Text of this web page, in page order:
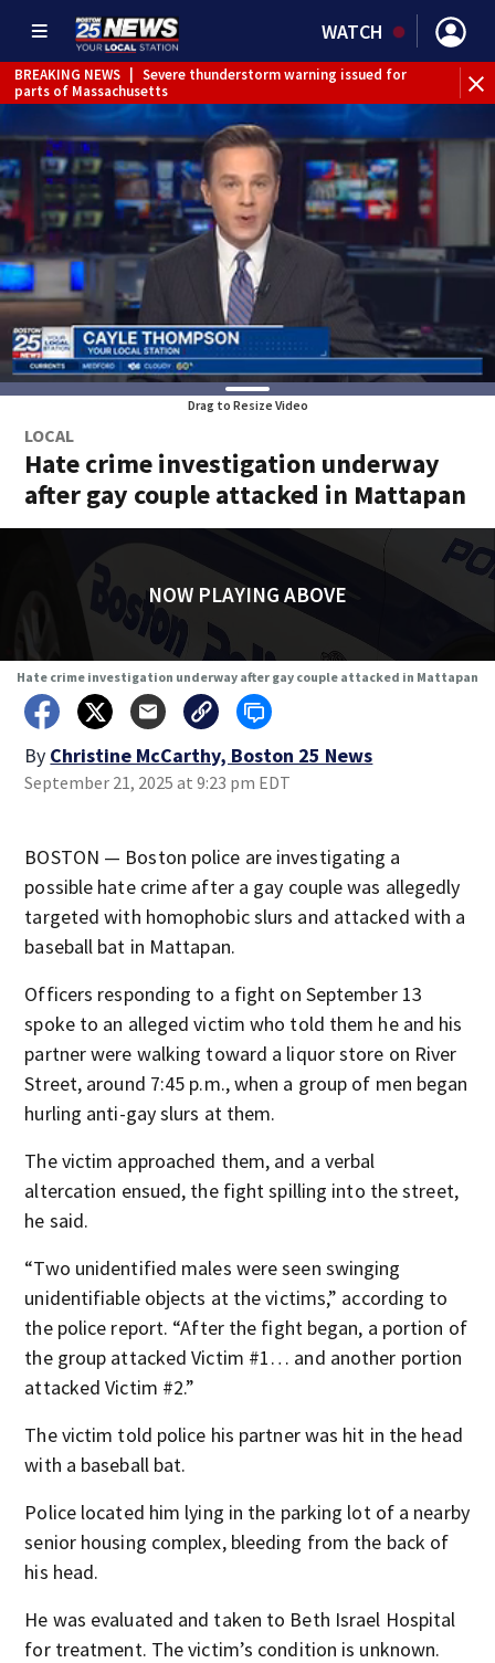
WATCH
BREAKING NEWS
Severe thunderstorm warning issued for
parts of Massachusetts
Drag to Resize Video
LOCAL
Hate crime investigation underway
after gay couple attacked in Mattapan
NOW PLAYING ABOVE
Hate crime investigation underway after gay couple attacked in Mattapan
By Christine McCarthy, Boston 25 News
September 21, 2025 at 9:23 pm EDT
BOSTON — Boston police are investigating a
possible hate crime after a gay couple was allegedly
targeted with homophobic slurs and attacked with a
baseball bat in Mattapan.
Officers responding to a fight on September 13
spoke to an alleged victim who told them he and his
partner were walking toward a liquor store on River
Street, around 7:45 p.m., when a group of men began
hurling anti-gay slurs at them.
The victim approached them, and a verbal
altercation ensued, the fight spilling into the street,
he said.
“Two unidentified males were seen swinging
unidentifiable objects at the victims,” according to
the police report. “After the fight began, a portion of
the group attacked Victim #1… and another portion
attacked Victim #2.”
The victim told police his partner was hit in the head
with a baseball bat.
Police located him lying in the parking lot of a nearby
senior housing complex, bleeding from the back of
his head.
He was evaluated and taken to Beth Israel Hospital
for treatment. The victim’s condition is unknown.